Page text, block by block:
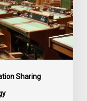
Sharing